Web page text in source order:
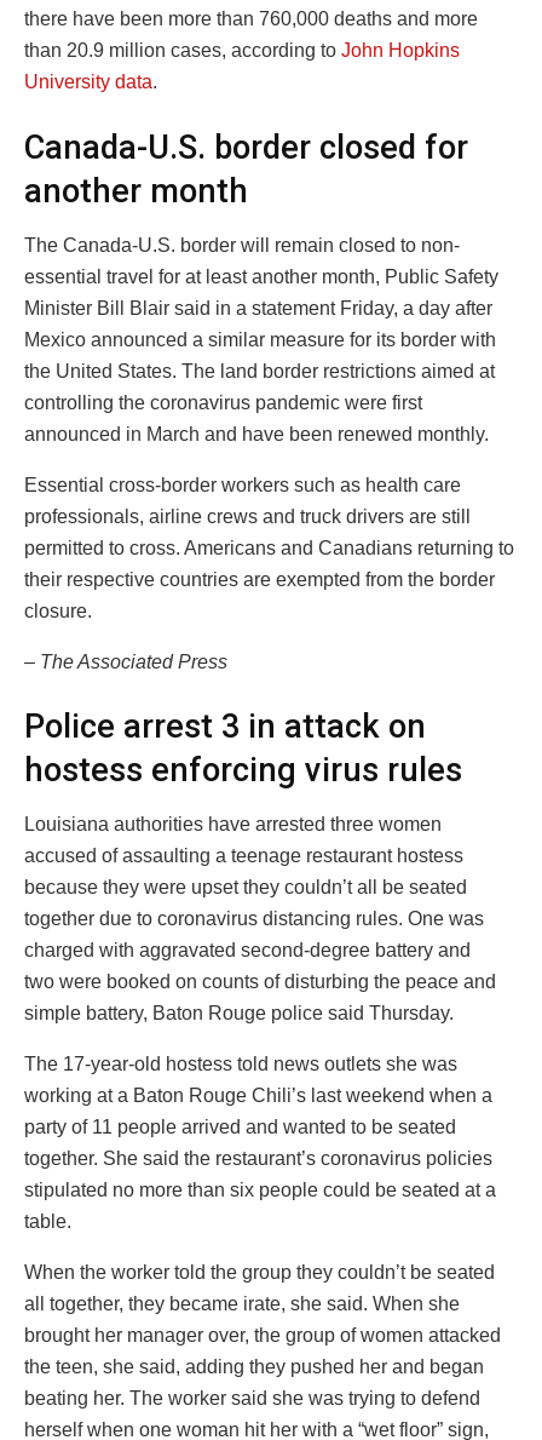
there have been more than 760,000 deaths and more
than 20.9 million cases, according to John Hopkins
University data.
Canada-U.S. border closed for
another month
The Canada-U.S. border will remain closed to non-
essential travel for at least another month, Public Safety
Minister Bill Blair said in a statement Friday, a day after
Mexico announced a similar measure for its border with
the United States. The land border restrictions aimed at
controlling the coronavirus pandemic were first
announced in March and have been renewed monthly.
Essential cross-border workers such as health care
professionals, airline crews and truck drivers are still
permitted to cross. Americans and Canadians returning to
their respective countries are exempted from the border
closure.
– The Associated Press
Police arrest 3 in attack on
hostess enforcing virus rules
Louisiana authorities have arrested three women
accused of assaulting a teenage restaurant hostess
because they were upset they couldn’t all be seated
together due to coronavirus distancing rules. One was
charged with aggravated second-degree battery and
two were booked on counts of disturbing the peace and
simple battery, Baton Rouge police said Thursday.
The 17-year-old hostess told news outlets she was
working at a Baton Rouge Chili’s last weekend when a
party of 11 people arrived and wanted to be seated
together. She said the restaurant’s coronavirus policies
stipulated no more than six people could be seated at a
table.
When the worker told the group they couldn’t be seated
all together, they became irate, she said. When she
brought her manager over, the group of women attacked
the teen, she said, adding they pushed her and began
beating her. The worker said she was trying to defend
herself when one woman hit her with a “wet floor” sign,